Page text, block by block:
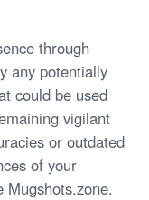
through
any potentially
could be used
vigilant
or outdated
of your
Mugshots.zone.